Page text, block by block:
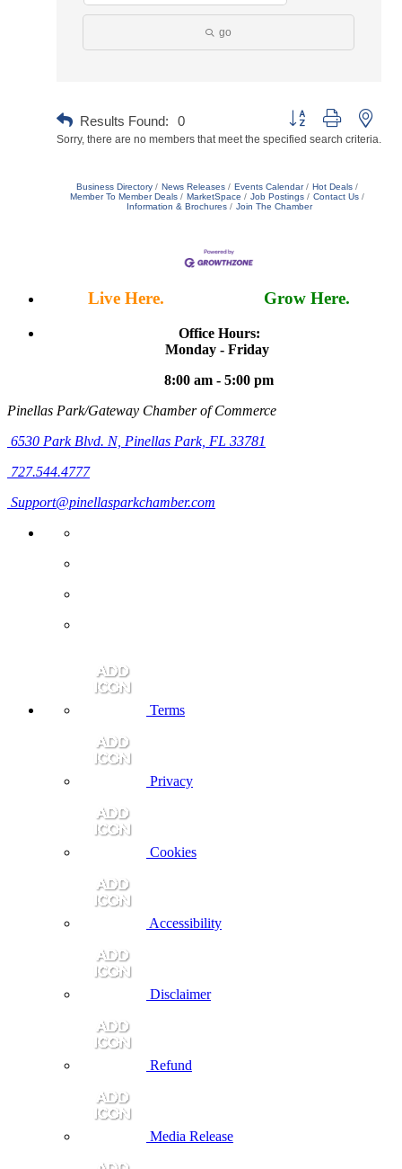
go
Results Found: 0
Button group with
Sorry, there are no members that meet the specified search criteria.
Business Directory News Releases Events Calendar
Hot Deals
Member To Member Deals
MarketSpace Job Postings
Contact Us
Information & Brochures
Join The Chamber
Live Here. Grow Here.
Office Hours:
Monday - Friday
8:00 am - 5:00 pm
Pinellas Park/Gateway Chamber of Commerce
6530 Park Blvd. N, Pinellas Park, FL 33781
727.544.4777
Support@pinellasparkchamber.com
Terms
Privacy
Cookies
Accessibility
Disclaimer
Refund
Media Release